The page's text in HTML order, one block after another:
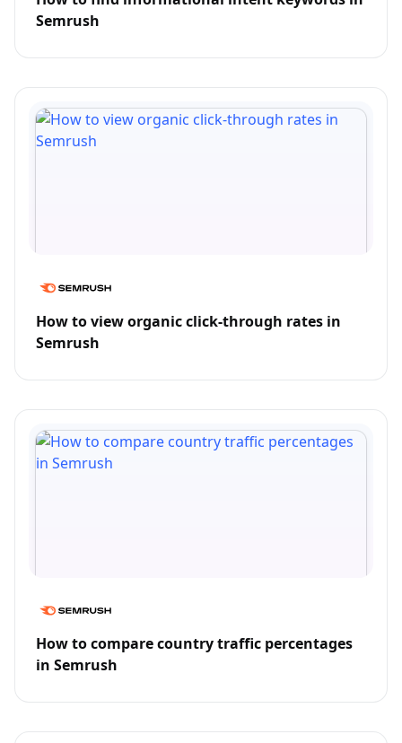
Semrush
How to view organic click-through rates in
Semrush
How to compare country traffic percentages
in Semrush